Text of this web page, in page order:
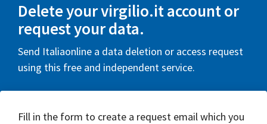
Delete your virgilio.it account or
request your data.
Send Italiaonline a data deletion or access request
using this free and independent service.
Fill in the form to create a request email which you